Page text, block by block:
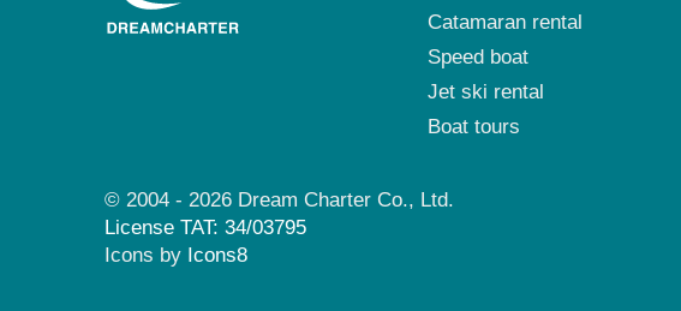
Catamaran rental
Speed boat
Jet ski rental
Boat tours
© 2004 - 2026 Dream Charter Co., Ltd.
License TAT: 34/03795
Icons by Icons8